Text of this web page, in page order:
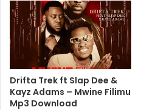
Drifta Trek ft Slap Dee &
Kayz Adams – Mwine Filimu
Mp3 Download